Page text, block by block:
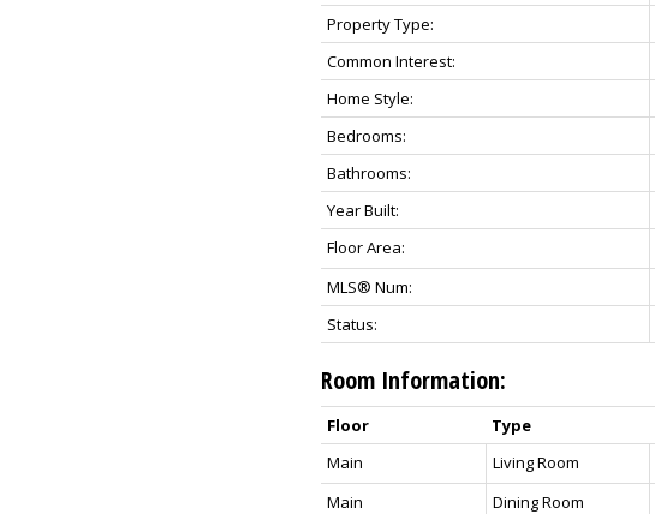
Property Type:
Common Interest:
Home Style:
Bedrooms:
Bathrooms:
Year Built:
Floor Area:
MLS® Num:
Status:
Room Information:
Floor Type
Main
Living Room
Main
Dining Room